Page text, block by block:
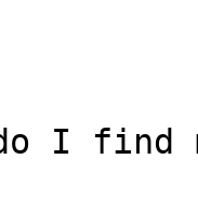
do I find